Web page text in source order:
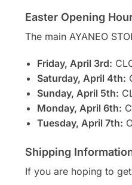
Easter Opening
The main AYANEO
Friday, April 3rd:
Saturday, April 4th:
Sunday, April 5th:
Monday, April 6th:
Tuesday, April 7th:
Shipping
If you are hoping to